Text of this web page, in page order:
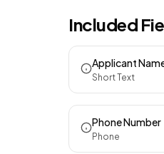
Included
Applicant
Short Text
Phone Number
Phone